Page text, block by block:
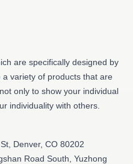
are specifically designed by
variety of products that are
only to show your individual
individuality with others.
Denver, CO 80202
Road South, Yuzhong